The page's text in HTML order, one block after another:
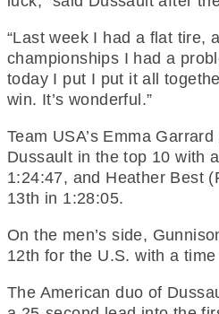
“Last week I had a flat tire,
championships I had a
today I put I put it all
win. It’s wonderful.”
Team USA’s Emma
Dussault in the top 10 with
1:24:47, and Heather Best
13th in 1:28:05.
On the men’s side,
12th for the U.S. with a
The American duo of